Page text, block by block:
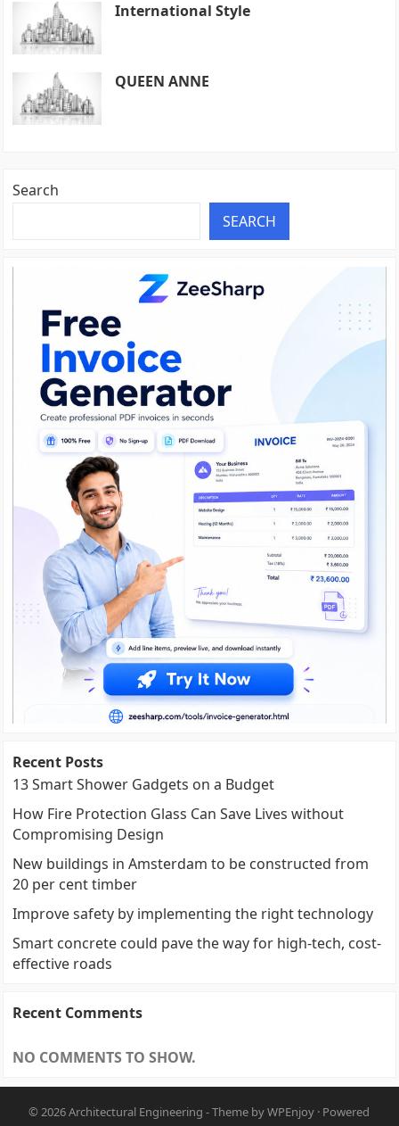
International Style
QUEEN ANNE
Search
SEARCH
Recent Posts
13 Smart Shower Gadgets on a Budget
How Fire Protection Glass Can Save Lives without
Compromising Design
New buildings in Amsterdam to be constructed from
20 per cent timber
Improve safety by implementing the right technology
Smart concrete could pave the way for high-tech, cost-
effective roads
Recent Comments
NO COMMENTS TO SHOW.
© 2026Architectural Engineering - Theme byWPEnjoy · Powered